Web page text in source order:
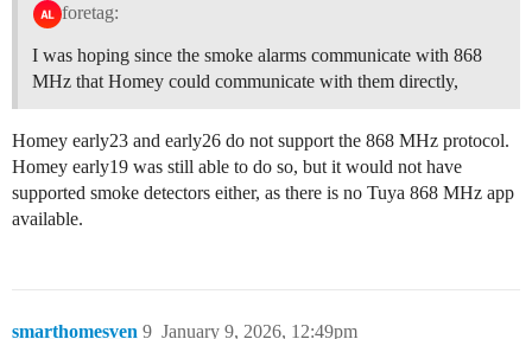
foretag:
I was hoping since the smoke alarms communicate with 868
MHz that Homey could communicate with them directly,
Homey early23 and early26 do not support the 868 MHz protocol.
Homey early19 was still able to do so, but it would not have
supported smoke detectors either, as there is no Tuya 868 MHz app
available.
smarthomesven January 9, 2026, 12:49pm
9